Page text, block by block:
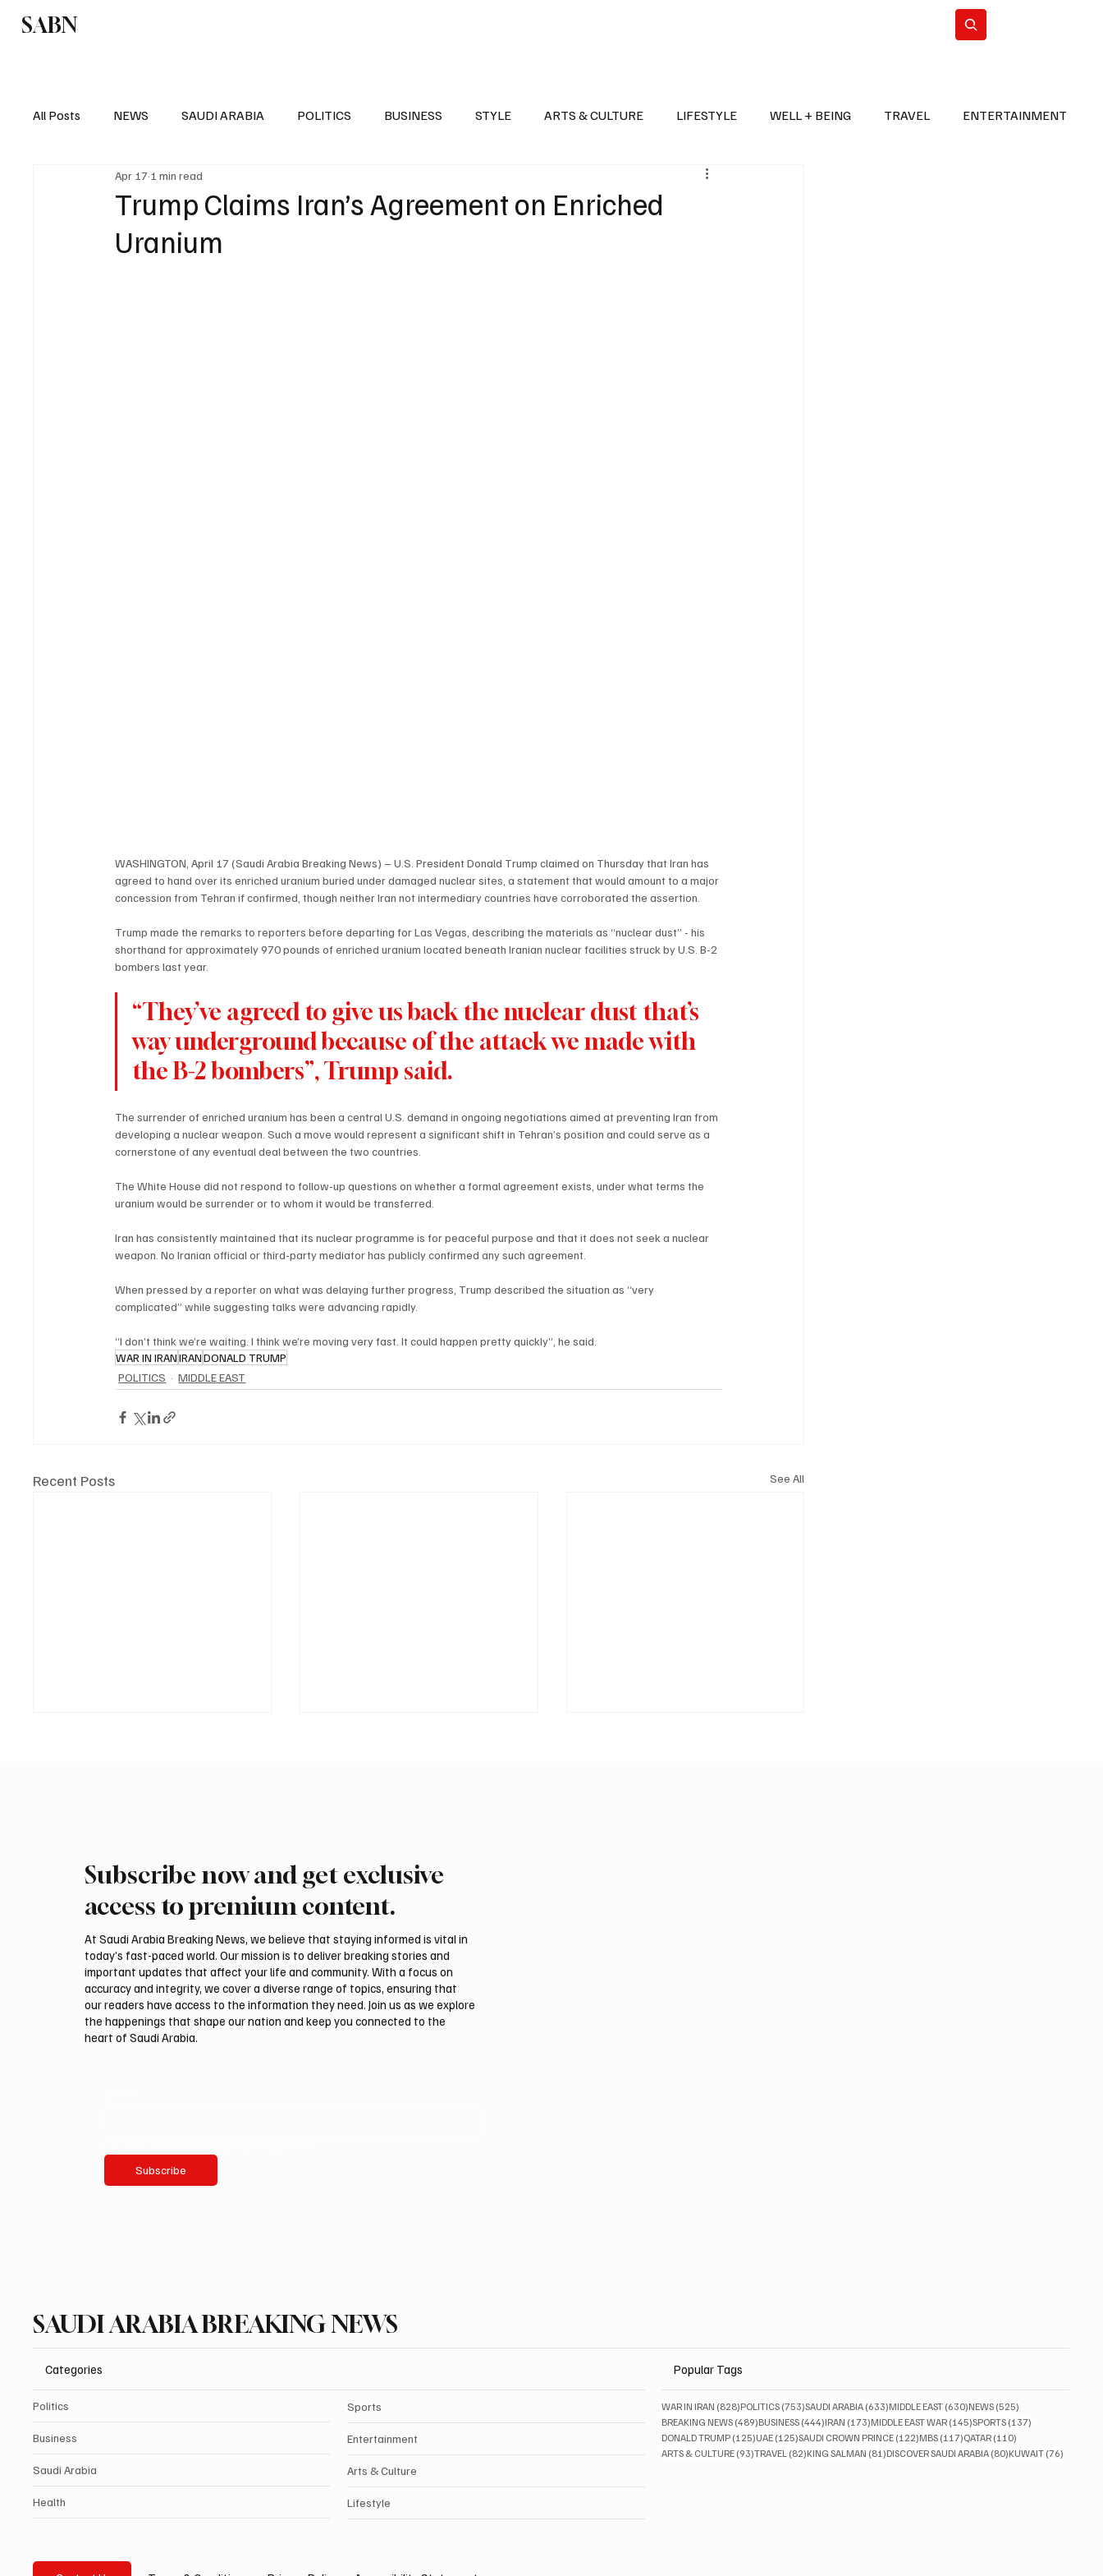
SABN
All Posts NEWS SAUDI ARABIA POLITICS BUSINESS STYLE ARTS & CULTURE LIFESTYLE WELL + BEING TRAVEL ENTERTAINMENT
EUROPE POLITICS
Trump Claims Iran’s Agreement on Enriched
Uranium
Apr 17 1 min read
WASHINGTON, April 17 (Saudi Arabia Breaking News) – U.S. President Donald Trump claimed on Thursday that Iran has
agreed to hand over its enriched uranium buried under damaged nuclear sites, a statement that would amount to a major
concession from Tehran if confirmed, though neither Iran not intermediary countries have corroborated the assertion.
Trump made the remarks to reporters before departing for Las Vegas, describing the materials as “nuclear dust” - his
shorthand for approximately 970 pounds of enriched uranium located beneath Iranian nuclear facilities struck by U.S. B-2
bombers last year.
“They’ve agreed to give us back the nuclear dust that’s
way underground because of the attack we made with
the B-2 bombers”, Trump said.
The surrender of enriched uranium has been a central U.S. demand in ongoing negotiations aimed at preventing Iran from
developing a nuclear weapon. Such a move would represent a significant shift in Tehran’s position and could serve as a
cornerstone of any eventual deal between the two countries.
The White House did not respond to follow-up questions on whether a formal agreement exists, under what terms the
uranium would be surrender or to whom it would be transferred.
Iran has consistently maintained that its nuclear programme is for peaceful purpose and that it does not seek a nuclear
weapon. No Iranian official or third-party mediator has publicly confirmed any such agreement.
When pressed by a reporter on what was delaying further progress, Trump described the situation as “very
complicated” while suggesting talks were advancing rapidly.
“I don’t think we’re waiting. I think we’re moving very fast. It could happen pretty quickly”, he said.
WAR IN IRANIRANDONALD TRUMP
POLITICS
MIDDLE EAST
Recent Posts See All
Iran warns Gulf infrastructure
attack, sources say
Eight foreign ministers call for
access in Gaza
Subscribe now and get exclusive
access to premium content.
At Saudi Arabia Breaking News, we believe that staying informed is vital in
today’s fast-paced world. Our mission is to deliver breaking stories and
important updates that affect your life and community. With a focus on
accuracy and integrity, we cover a diverse range of topics, ensuring that
our readers have access to the information they need. Join us as we explore
the happenings that shape our nation and keep you connected to the
heart of Saudi Arabia.
Subscribe
SAUDI ARABIA BREAKING NEWS
Categories
Politics
Business
Saudi Arabia
Health
Sports
Entertainment
Arts & Culture
Lifestyle
Popular Tags
WAR IN IRAN (828)828 posts
POLITICS (753)753 posts
SAUDI ARABIA (633)633 posts
MIDDLE EAST (630)630 posts
NEWS (525)
BREAKING NEWS (489)489 posts
BUSINESS (444)444 posts
IRAN (173)173 posts
MIDDLE EAST WAR (145)145 posts
SPORTS (137)
DONALD TRUMP (125)125 posts
UAE (125)125 posts
SAUDI CROWN PRINCE (122)122 posts
MBS (117)117 posts
QATAR (110)
ARTS & CULTURE (93)93 posts
TRAVEL (82)82 posts
KING SALMAN (81)81 posts
DISCOVER SAUDI ARABIA (80)80 posts
KUWAIT (76)